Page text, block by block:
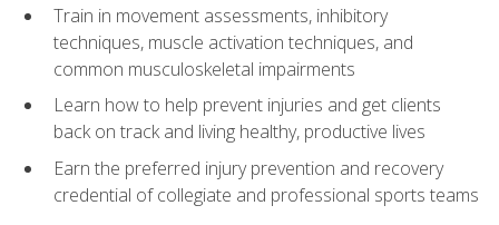
Train in movement assessments, inhibitory
techniques, muscle activation techniques, and
common musculoskeletal impairments
Learn how to help prevent injuries and get clients
back on track and living healthy, productive lives
Earn the preferred injury prevention and recovery
credential of collegiate and professional sports teams